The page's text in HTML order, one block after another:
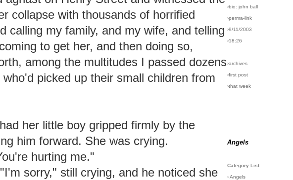
collapse with thousands of horrified
calling my family, and my wife, and telling
to get her, and then doing so,
among the multitudes I passed dozens
picked up their small children from
her little boy gripped firmly by the
him forward. She was crying.
hurting me."
sorry," still crying, and he noticed she
›bio: john ball
›perma-link
›9/11/2003
›18:26
›archives
›first post
›that week
Angels
Category List
›Angels